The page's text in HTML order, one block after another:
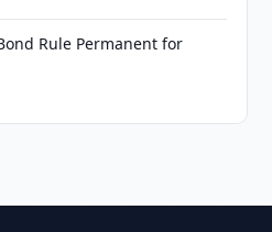
Rule Permanent for